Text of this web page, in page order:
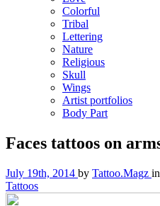
Colorful
Tribal
Lettering
Nature
Religious
Skull
Wings
Artist portfolios
Body Part
Faces tattoos on
July 19th, 2014 by Tattoo.Magz in
Tattoos